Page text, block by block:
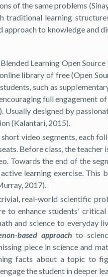
of the same problems
traditional learning
approach to knowledge and
Learning Open
library of free (Open
such as
full engagement
Usually designed by
(Kalantari, 2015).
video segments, each
Before class, the
Towards the end of the
learning exercise.
2017).
real-world scientific
to enhance students'
and science to everyday
based approach to
piece in science and
facts about a topic to
the student in deeper